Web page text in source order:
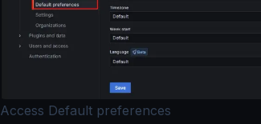
Access Default preferences